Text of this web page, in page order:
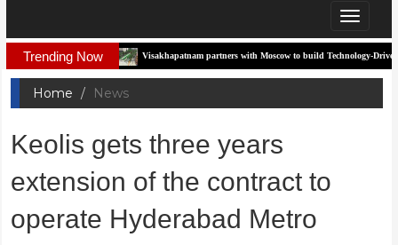
Toggle
Trending NowVisakhapatnam partners with Moscow to build Technology-Driven Urban
Home News
Keolis gets three years
extension of the contract to
operate Hyderabad Metro